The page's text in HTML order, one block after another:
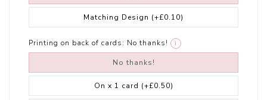
Matching Design (+£0.10)
Printing on back of cards: No thanks! i
No thanks!
On x 1 card (+£0.50)